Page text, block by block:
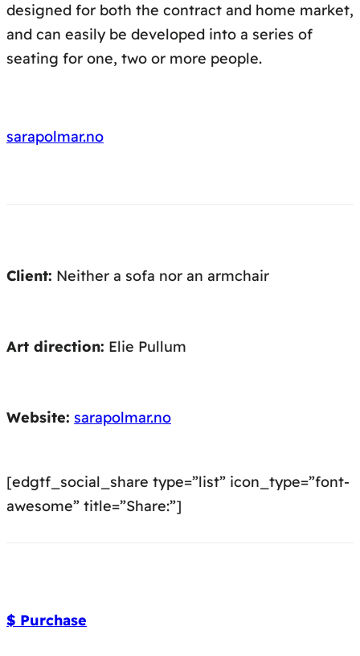
designed for both the contract and home market,
and can easily be developed into a series of
seating for one, two or more people.
sarapolmar.no
Client: Neither a sofa nor an armchair
Art direction: Elie Pullum
Website: sarapolmar.no
[edgtf_social_share type=”list” icon_type=”font-
awesome” title=”Share:”]
$ Purchase